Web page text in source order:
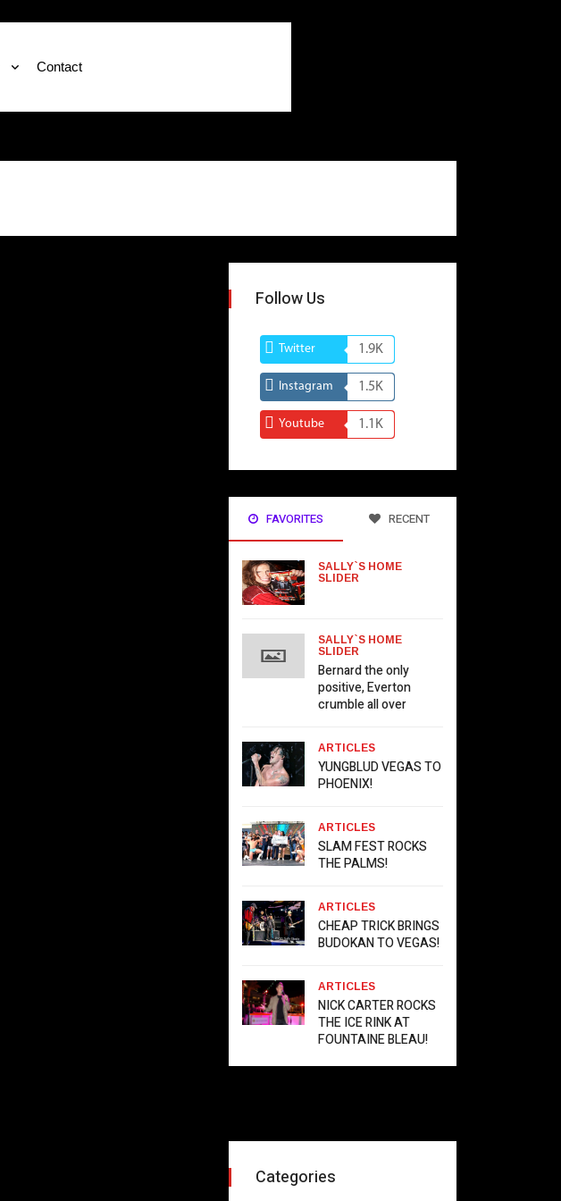
Contact
Follow Us
Twitter 1.9K
Instagram 1.5K
Youtube 1.1K
FAVORITES RECENT
SALLY`S HOME
SLIDER
SALLY`S HOME
SLIDER
Bernard the only
positive, Everton
crumble all over
ARTICLES
YUNGBLUD VEGAS TO
PHOENIX!
ARTICLES
SLAM FEST ROCKS
THE PALMS!
ARTICLES
CHEAP TRICK BRINGS
BUDOKAN TO VEGAS!
ARTICLES
NICK CARTER ROCKS
THE ICE RINK AT
FOUNTAINE BLEAU!
Categories